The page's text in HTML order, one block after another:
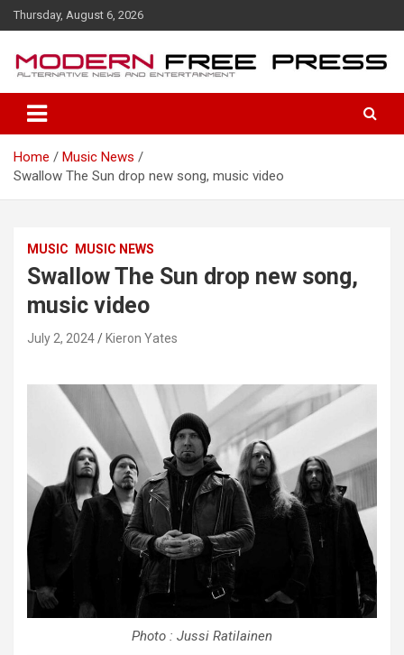
k
e
Thursday, August 6, 2026
Home
Music News
Swallow The Sun drop new song, music video
MUSIC MUSIC NEWS
Swallow The Sun drop new song,
music video
July 2, 2024 Kieron Yates
Photo : Jussi Ratilainen